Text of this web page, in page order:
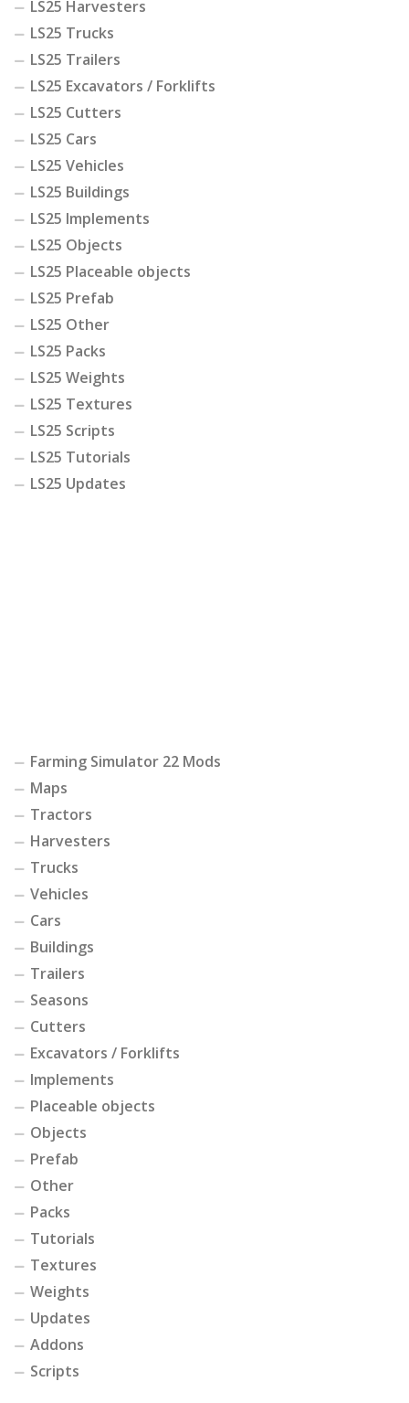
LS25 Harvesters
LS25 Trucks
LS25 Trailers
LS25 Excavators / Forklifts
LS25 Cutters
LS25 Cars
LS25 Vehicles
LS25 Buildings
LS25 Implements
LS25 Objects
LS25 Placeable objects
LS25 Prefab
LS25 Other
LS25 Packs
LS25 Weights
LS25 Textures
LS25 Scripts
LS25 Tutorials
LS25 Updates
Farming Simulator 22 Mods
Maps
Tractors
Harvesters
Trucks
Vehicles
Cars
Buildings
Trailers
Seasons
Cutters
Excavators / Forklifts
Implements
Placeable objects
Objects
Prefab
Other
Packs
Tutorials
Textures
Weights
Updates
Addons
Scripts